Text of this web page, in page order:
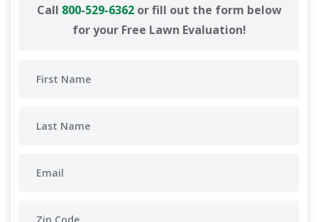
Call 800-529-6362or fill out the form below
for your Free Lawn Evaluation!